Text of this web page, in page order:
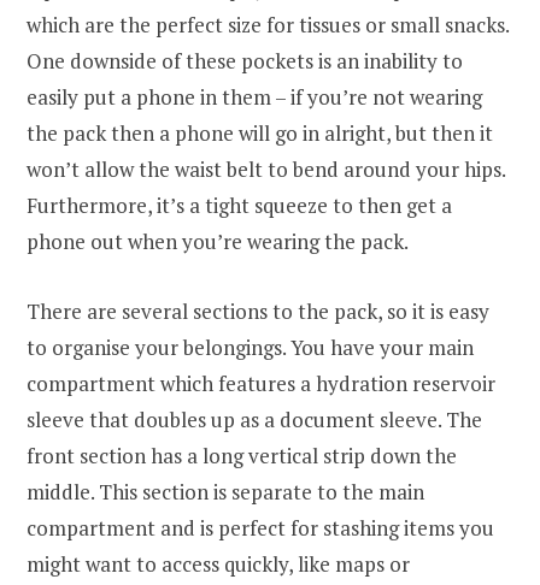
which are the perfect size for tissues or small snacks.
One downside of these pockets is an inability to
easily put a phone in them – if you’re not wearing
the pack then a phone will go in alright, but then it
won’t allow the waist belt to bend around your hips.
Furthermore, it’s a tight squeeze to then get a
phone out when you’re wearing the pack.
There are several sections to the pack, so it is easy
to organise your belongings. You have your main
compartment which features a hydration reservoir
sleeve that doubles up as a document sleeve. The
front section has a long vertical strip down the
middle. This section is separate to the main
compartment and is perfect for stashing items you
might want to access quickly, like maps or